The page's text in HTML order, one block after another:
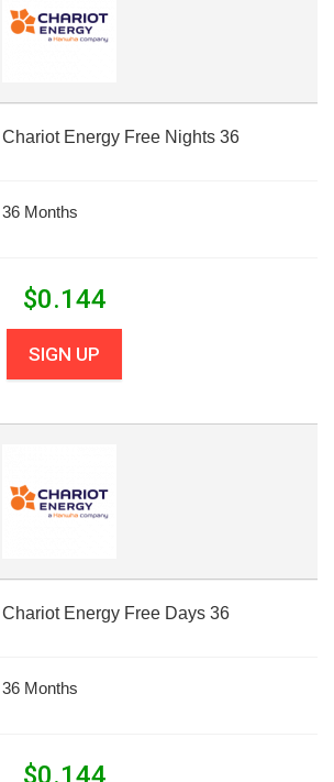
Chariot Energy Free Nights 36
36 Months
$0.144
SIGN UP
Chariot Energy Free Days 36
36 Months
$0.144